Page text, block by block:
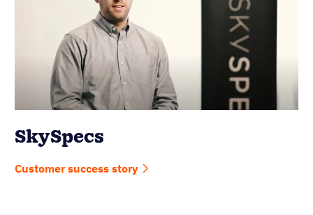
SkySpecs
Customer success story